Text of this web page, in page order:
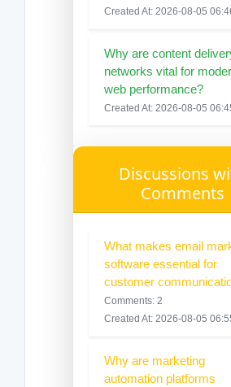
Created At: 2026-08-05
Why are content
networks vital for
web performance?
Created At: 2026-08-05
Discussions
Comments
What makes email
software essential for
customer
Comments: 2
Created At: 2026-08-05
Why are marketing
automation platforms